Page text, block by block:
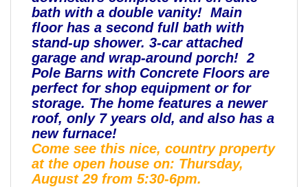
bath with a double vanity! Main
floor has a second full bath with
stand-up shower. 3-car attached
garage and wrap-around porch! 2
Pole Barns with Concrete Floors are
perfect for shop equipment or for
storage. The home features a newer
roof, only 7 years old, and also has a
new furnace!
Come see this nice, country property
at the open house on: Thursday,
August 29 from 5:30-6pm.